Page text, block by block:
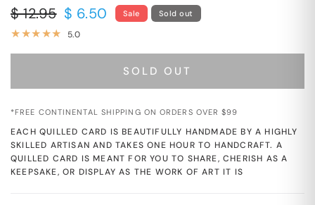
$ 12.95 $ 6.50 Sale Sold out
5.0
SOLD OUT
*FREE CONTINENTAL SHIPPING ON ORDERS OVER $99
EACH QUILLED CARD IS BEAUTIFULLY HANDMADE BY A HIGHLY
SKILLED ARTISAN AND TAKES ONE HOUR TO HANDCRAFT. A
QUILLED CARD IS MEANT FOR YOU TO SHARE, CHERISH AS A
KEEPSAKE, OR DISPLAY AS THE WORK OF ART IT IS